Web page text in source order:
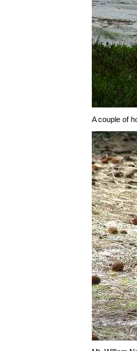
A couple of